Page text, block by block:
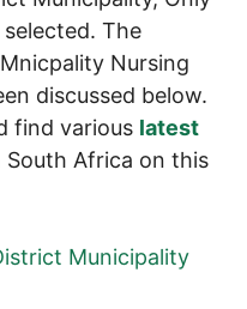
The
Nursing
discussed below.
find various latest
South Africa on this
Municipality